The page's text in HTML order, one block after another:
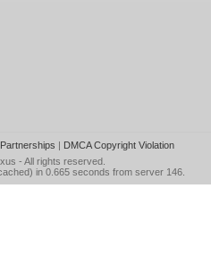
Partnerships | DMCA Copyright Violation
- All rights reserved.
in 0.665 seconds from server 146.